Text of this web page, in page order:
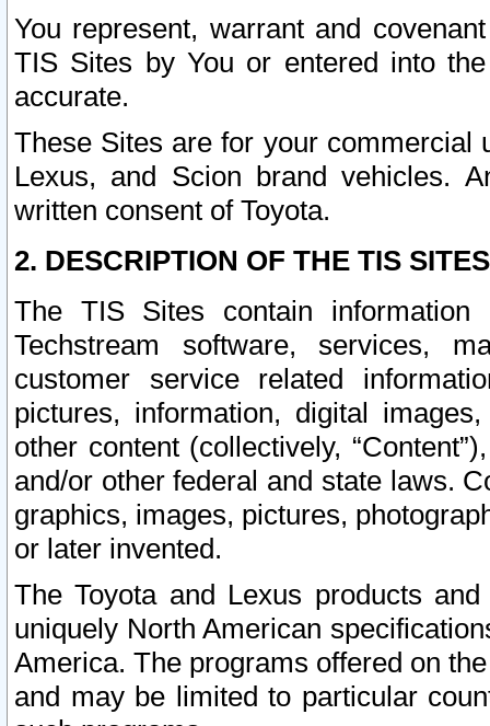
You represent, warrant and
TIS Sites by You or entered into
accurate.
These Sites are for your commercial
Lexus, and Scion brand vehicles.
written consent of Toyota.
2. DESCRIPTION OF THE TIS
The TIS Sites contain
Techstream software, services,
customer service related
pictures, information, digital
other content (collectively,
and/or other federal and state laws.
graphics, images, pictures,
or later invented.
The Toyota and Lexus products
uniquely North American
America. The programs offered on
and may be limited to particular